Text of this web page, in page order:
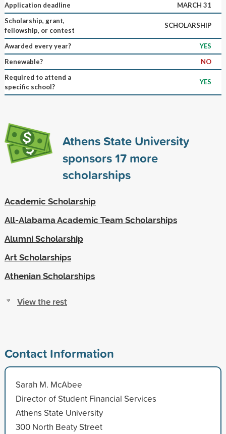
Application deadline
MARCH 31
Scholarship, grant,
fellowship, or contest
SCHOLARSHIP
Awarded every year?
YES
Renewable?
NO
Required to attend a
specific school?
YES
Athens State University
sponsors17more
scholarships
Academic Scholarship
All-Alabama Academic Team Scholarships
Alumni Scholarship
Art Scholarships
Athenian Scholarships
View the rest
Contact Information
Sarah M. McAbee
Director of Student Financial Services
Athens State University
300 North Beaty Street